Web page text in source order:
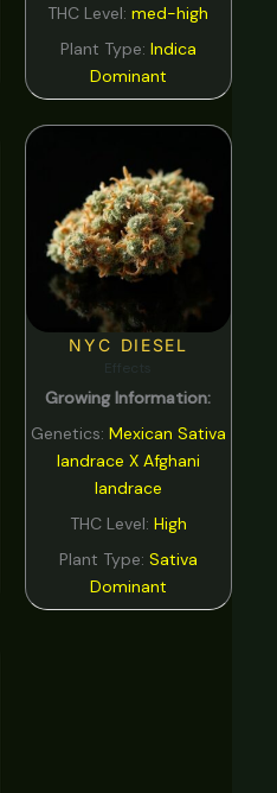
THC Level:med-high
Plant Type: Indica
Dominant
NYC DIESEL
Growing Information:
Genetics: Mexican Sativa
landrace X Afghani
landrace
THC Level: High
Plant Type: Sativa
Dominant